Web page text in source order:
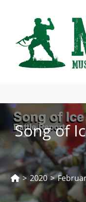
Song of
> 2020 >